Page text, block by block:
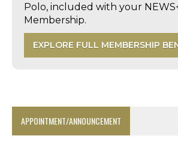
Polo, included with your
Membership.
EXPLORE FULL MEMBERSHIP
APPOINTMENT/ANNOUNCEMENT